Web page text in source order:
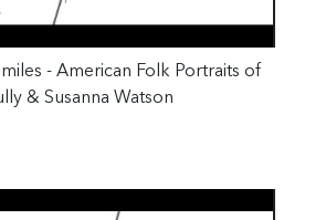
- American Folk Portraits of
& Susanna Watson